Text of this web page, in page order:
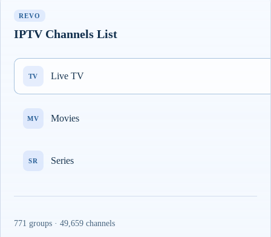
REVO
IPTV Channels List
TV Live TV
MV Movies
SR Series
771 groups · 49,659 channels